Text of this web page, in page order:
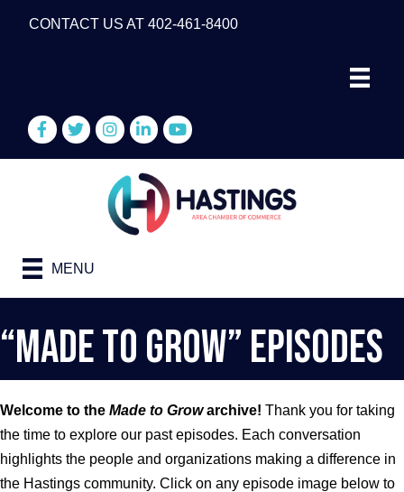
CONTACT US AT 402-461-8400
Facebook
TwitterInstagramLinkedInYouTube
MENU
“Made To Grow” Episodes
Welcome to the Made to Growarchive! Thank you for taking
the time to explore our past episodes. Each conversation
highlights the people and organizations making a difference in
the Hastings community. Click on any episode image below to